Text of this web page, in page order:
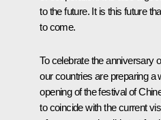
to the future. It is this future
to come.
To celebrate the anniversary
our countries are preparing a
opening of the festival of
to coincide with the current